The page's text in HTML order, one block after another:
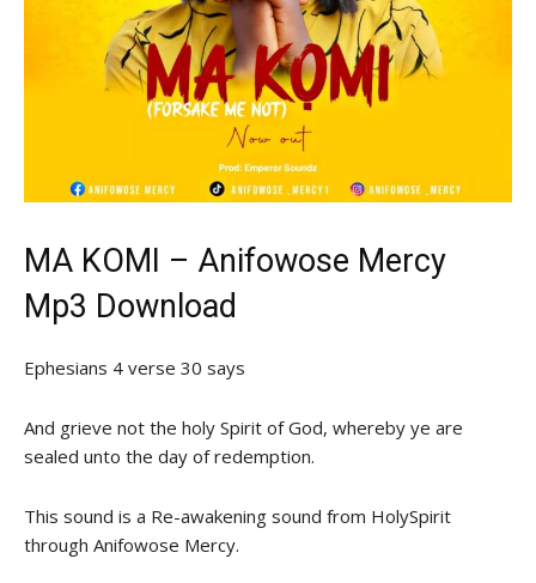
MA KOMI – Anifowose Mercy
Mp3 Download
Ephesians 4 verse 30 says
And grieve not the holy Spirit of God, whereby ye are
sealed unto the day of redemption.
This sound is a Re-awakening sound from HolySpirit
through Anifowose Mercy.